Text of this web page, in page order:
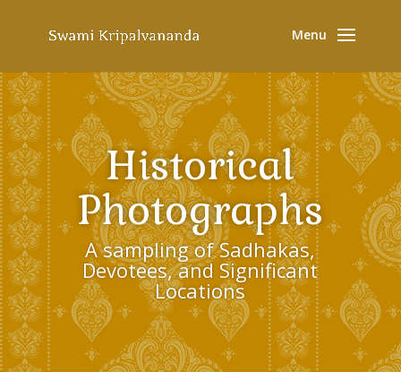
Historical
Photographs
A sampling of Sadhakas,
Devotees, and Significant
Locations